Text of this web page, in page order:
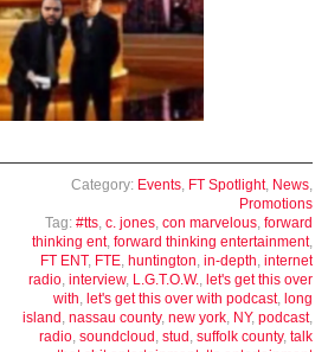
Category: Events FT Spotlight, News
Promotions
Tag: #tts c. jones con marvelous forward
thinking ent, forward thinking entertainment,
FT ENT, FTE huntington in-depth internet
radio interview, L.G.T.O.W. let's get this over
with let's get this over with podcast, long
island nassau county, new york NY, podcast,
radio soundcloud stud suffolk county, talk